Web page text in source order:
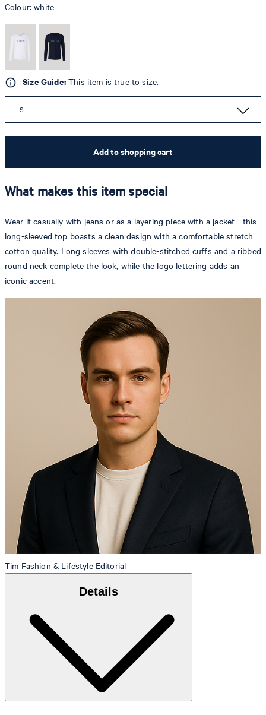
Colour:white
Size Guide:This item is true to size.
S
Add to shopping cart
What makes this item special
Wear it casually with jeans or as a layering piece with a jacket - this
long-sleeved top boasts a clean design with a comfortable stretch
cotton quality. Long sleeves with double-stitched cuffs and a ribbed
round neck complete the look, while the logo lettering adds an
iconic accent.
Tim Fashion & Lifestyle Editorial
Details